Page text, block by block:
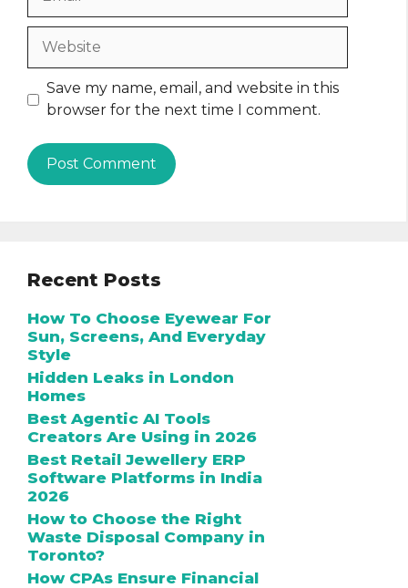
Website
Save my name, email, and website in this
browser for the next time I comment.
Recent Posts
How To Choose Eyewear For
Sun, Screens, And Everyday
Style
Hidden Leaks in London
Homes
Best Agentic AI Tools
Creators Are Using in 2026
Best Retail Jewellery ERP
Software Platforms in India
2026
How to Choose the Right
Waste Disposal Company in
Toronto?
How CPAs Ensure Financial